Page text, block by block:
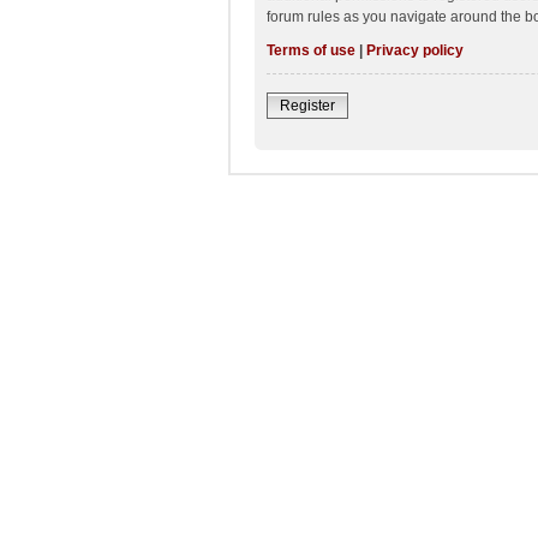
forum rules as you navigate around the
Terms of use
Privacy policy
Register